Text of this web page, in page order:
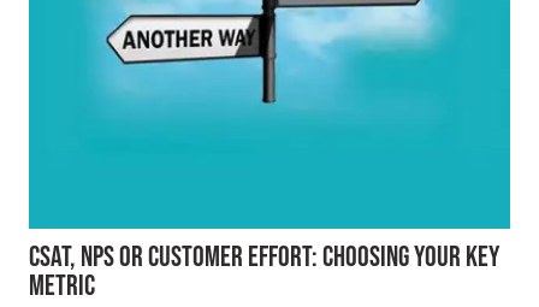
CSAT, NPS OR CUSTOMER EFFORT: CHOOSING YOUR KEY
METRIC